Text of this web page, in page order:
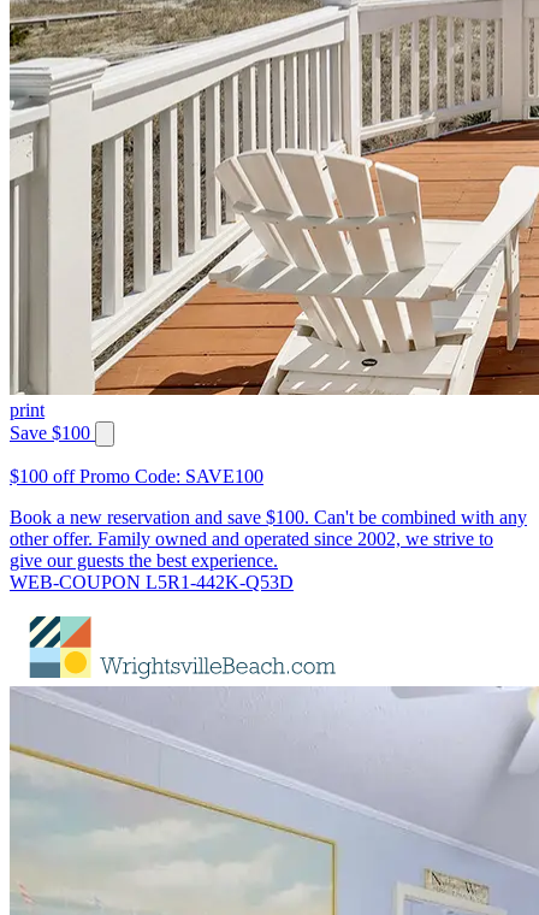
print
Save $100
$100 off Promo Code: SAVE100
Book a new reservation and save $100. Can't be combined with any
other offer. Family owned and operated since 2002, we strive to
give our guests the best experience.
WEB-COUPON L5R1-442K-Q53D